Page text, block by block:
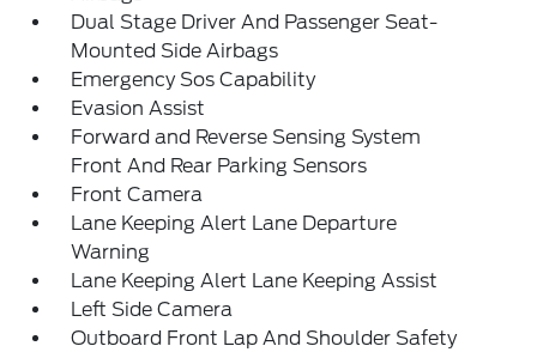
Dual Stage Driver And Passenger Seat-
Mounted Side Airbags
Emergency Sos Capability
Evasion Assist
Forward and Reverse Sensing System
Front And Rear Parking Sensors
Front Camera
Lane Keeping Alert Lane Departure
Warning
Lane Keeping Alert Lane Keeping Assist
Left Side Camera
Outboard Front Lap And Shoulder Safety